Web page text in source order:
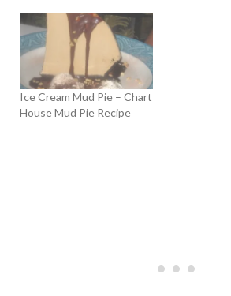
Ice Cream Mud Pie – Chart
House Mud Pie Recipe